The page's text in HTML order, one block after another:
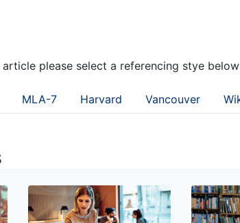
please select a referencing stye
MLA-7 Harvard Vancouver